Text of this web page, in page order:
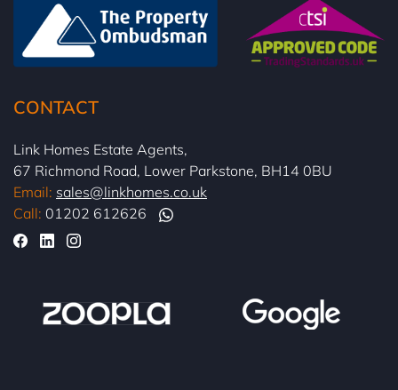
CONTACT
Link Homes Estate Agents,
67 Richmond Road, Lower Parkstone, BH14 0BU
Email: sales@linkhomes.co.uk
Call: 01202 612626